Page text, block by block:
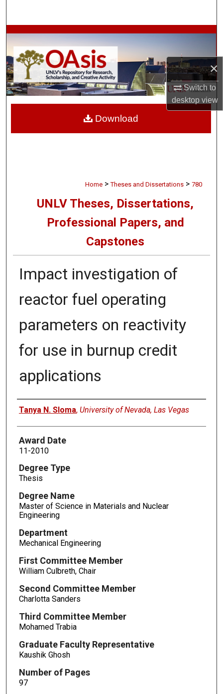
×
Switch to
desktopview
Browse Collections
My Account
About
Digital Commons Network™
Home > Theses and Dissertations > 780
UNLV Theses, Dissertations,
Professional Papers, and
Capstones
Impact investigation of
reactor fuel operating
parameters on reactivity
for use in burnup credit
applications
Author
Tanya N. Sloma, University of Nevada, Las Vegas
Award Date
11-2010
Degree Type
Thesis
Degree Name
Master of Science in Materials and Nuclear
Engineering
Department
Mechanical Engineering
First Committee Member
William Culbreth, Chair
Second Committee Member
Charlotta Sanders
Third Committee Member
Mohamed Trabia
Graduate Faculty Representative
Kaushik Ghosh
Number of Pages
97
Download